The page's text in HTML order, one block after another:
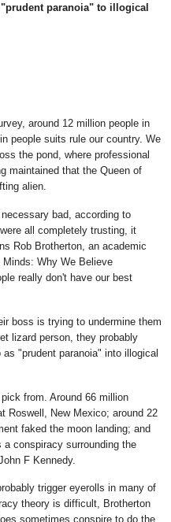
paranoia" to illogical
around 12 million people in
people suits rule our country. We
the pond, where professional
maintained that the Queen of
alien.
bad, according to
all completely trusting, it
Rob Brotherton, an academic
Why We Believe
really don't have our best
boss is trying to undermine them
lizard person, they probably
"prudent paranoia" into illogical
from. Around 66 million
Roswell, New Mexico; around 22
faked the moon landing; and
conspiracy surrounding the
F Kennedy.
trigger eyerolls in many of
theory is difficult, Brotherton
sometimes conspire to do the